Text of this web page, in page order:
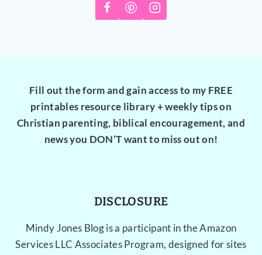
Fill out the form and gain access to my FREE
printables resource library + weekly tips on
Christian parenting, biblical encouragement, and
news you DON’T want to miss out on!
DISCLOSURE
Mindy Jones Blog is a participant in the Amazon
Services LLC Associates Program, designed for sites